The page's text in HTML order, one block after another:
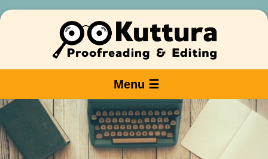
Menu ☰